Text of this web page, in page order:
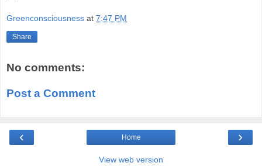
Greenconsciousness at 7:47 PM
Share
No comments:
Post a Comment
‹ ›
Home
View web version